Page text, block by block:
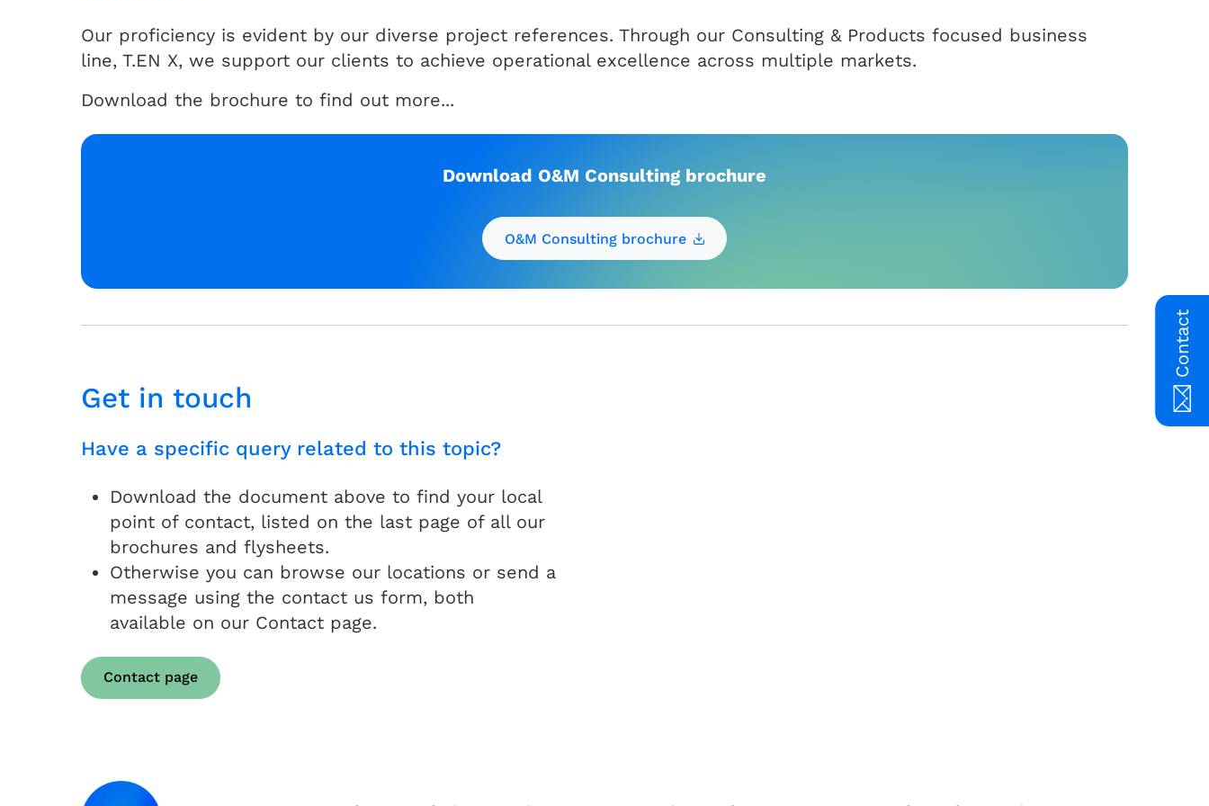
Our proficiency is evident by our diverse project references. Through our Consulting & Products focused business
line, T.EN X, we support our clients to achieve operational excellence across multiple markets.
Download the brochure to find out more...
Download O&M Consulting brochure
O&M Consulting brochure
Get in touch
Have a specific query related to this topic?
Download the document above to find your local
point of contact, listed on the last page of all our
brochures and flysheets.
Otherwise you can browse our locations or send a
message using the contact us form, both
available on our Contact page.
Contact page
Contact